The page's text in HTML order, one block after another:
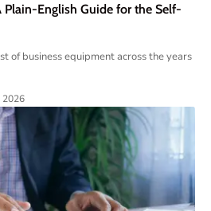
Plain-English Guide for the Self-
of business equipment across the years
2026